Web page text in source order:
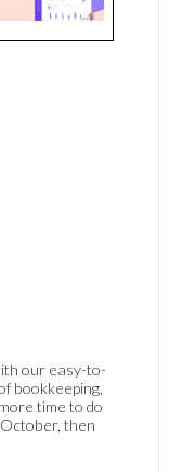
our easy-to-
bookkeeping,
time to do
then